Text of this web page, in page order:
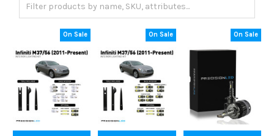
On Sale On Sale On Sale